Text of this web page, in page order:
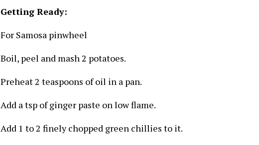
Getting Ready:
For Samosa pinwheel
Boil, peel and mash 2 potatoes.
Preheat 2 teaspoons of oil in a pan.
Add a tsp of ginger paste on low flame.
Add 1 to 2 finely chopped green chillies to it.